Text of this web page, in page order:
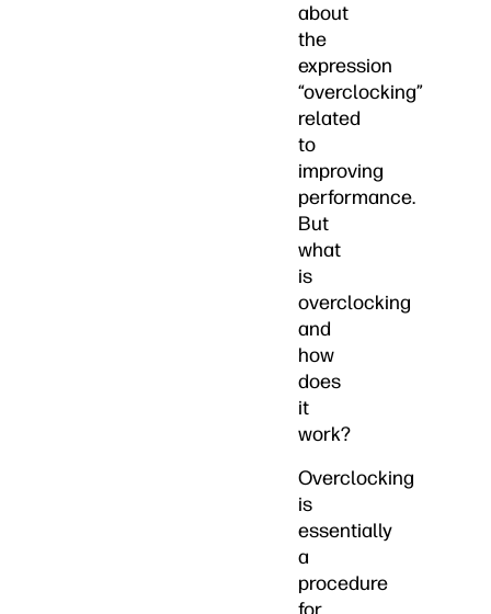
about
the
expression
“overclocking”
related
to
improving
performance.
But
what
is
overclocking
and
how
does
it
work?
Overclocking
is
essentially
a
procedure